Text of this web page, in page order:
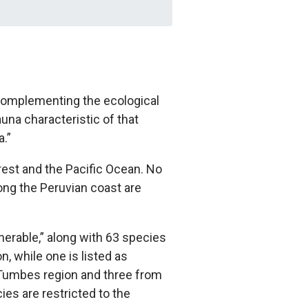
the ecological
characteristic of that
and the Pacific Ocean. No
the Peruvian coast are
along with 63 species
while one is listed as
region and three from
are restricted to the